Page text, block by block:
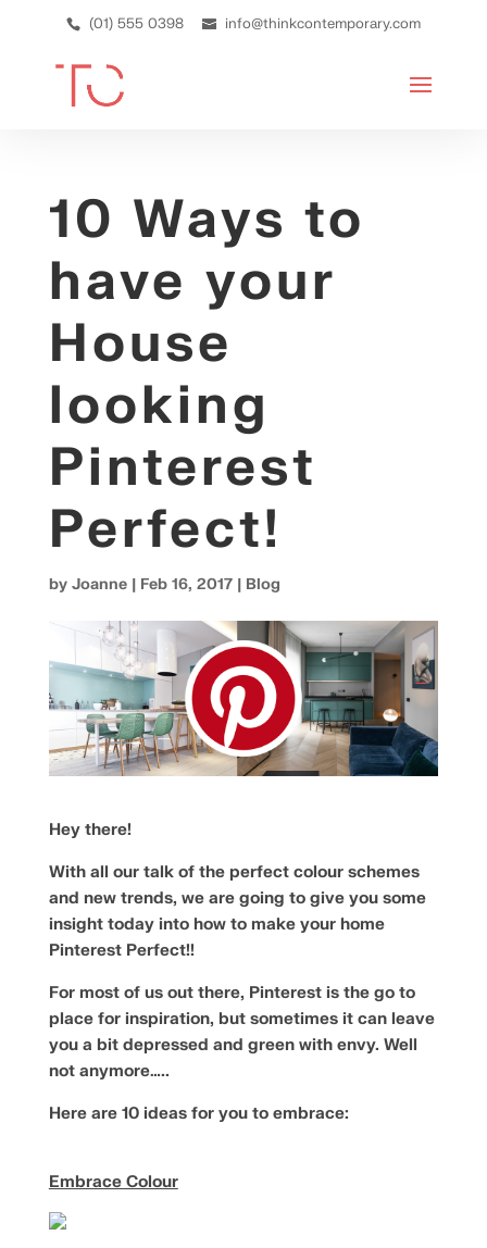
(01) 555 0398 info@thinkcontemporary.com
10 Ways to
have your
House
looking
Pinterest
Perfect!
by Joanne| Feb 16, 2017| Blog
Hey there!
With all our talk of the perfect colour schemes
and new trends, we are going to give you some
insight today into how to make your home
Pinterest Perfect!!
For most of us out there, Pinterest is the go to
place for inspiration, but sometimes it can leave
you a bit depressed and green with envy. Well
not anymore…..
Here are 10 ideas for you to embrace:
Embrace Colour